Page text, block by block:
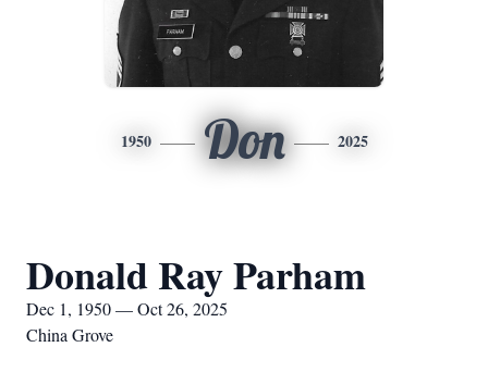
1950 Don 2025
Donald Ray Parham
Dec 1, 1950 — Oct 26, 2025
China Grove